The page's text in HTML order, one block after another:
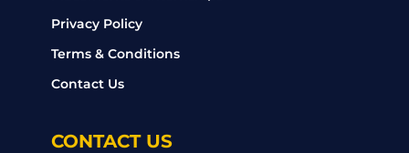
Privacy Policy
Terms & Conditions
Contact Us
CONTACT US